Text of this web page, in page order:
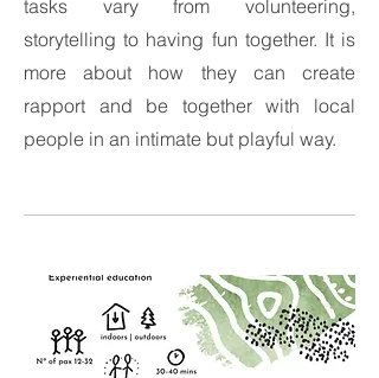
tasks vary from volunteering,
storytelling to having fun together. It is
more about how they can create
rapport and be together with local
people in an intimate but playful way.